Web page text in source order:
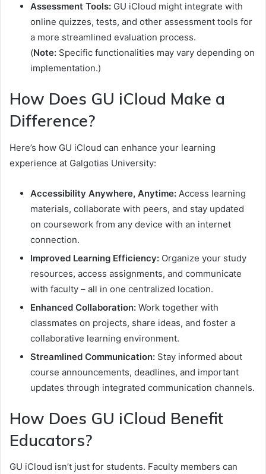
Assessment Tools: GU iCloud might integrate with
online quizzes, tests, and other assessment tools for
a more streamlined evaluation process.
(Note: Specific functionalities may vary depending on
implementation.)
How Does GU iCloud Make a
Difference?
Here’s how GU iCloud can enhance your learning
experience at Galgotias University:
Accessibility Anywhere, Anytime: Access learning
materials, collaborate with peers, and stay updated
on coursework from any device with an internet
connection.
Improved Learning Efficiency: Organize your study
resources, access assignments, and communicate
with faculty – all in one centralized location.
Enhanced Collaboration: Work together with
classmates on projects, share ideas, and foster a
collaborative learning environment.
Streamlined Communication: Stay informed about
course announcements, deadlines, and important
updates through integrated communication channels.
How Does GU iCloud Benefit
Educators?
GU iCloud isn’t just for students. Faculty members can